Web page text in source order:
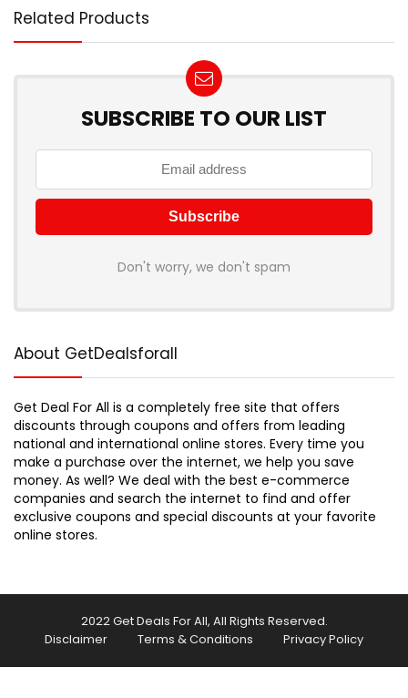
Related Products
SUBSCRIBE TO OUR LIST
Don't worry, we don't spam
About GetDealsforall
Get Deal For All is a completely free site that offers
discounts through coupons and offers from leading
national and international online stores. Every time you
make a purchase over the internet, we help you save
money. As well? We deal with the best e-commerce
companies and search the internet to find and offer
exclusive coupons and special discounts at your favorite
online stores.
2022 Get Deals For All, All Rights Reserved.
Disclaimer
Terms & Conditions Privacy Policy